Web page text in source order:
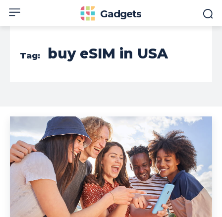
Gadgets
Tag: buy eSIM in USA